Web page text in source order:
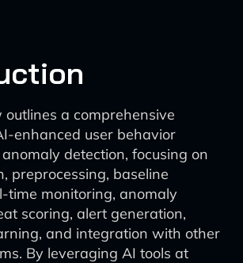
a comprehensive
enhanced user behavior
detection, focusing on
preprocessing, baseline
time monitoring, anomaly
scoring, alert generation,
and integration with other
By leveraging AI tools at